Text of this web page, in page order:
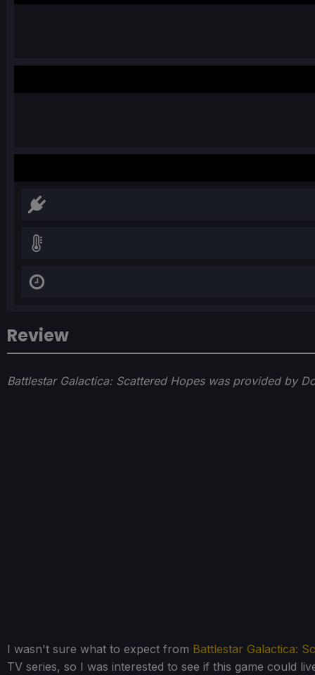
Review
Battlestar Galactica: Scattered Hopes was provided by
I wasn't sure what to expect from Battlestar Galactica:
TV series, so I was interested to see if this game could